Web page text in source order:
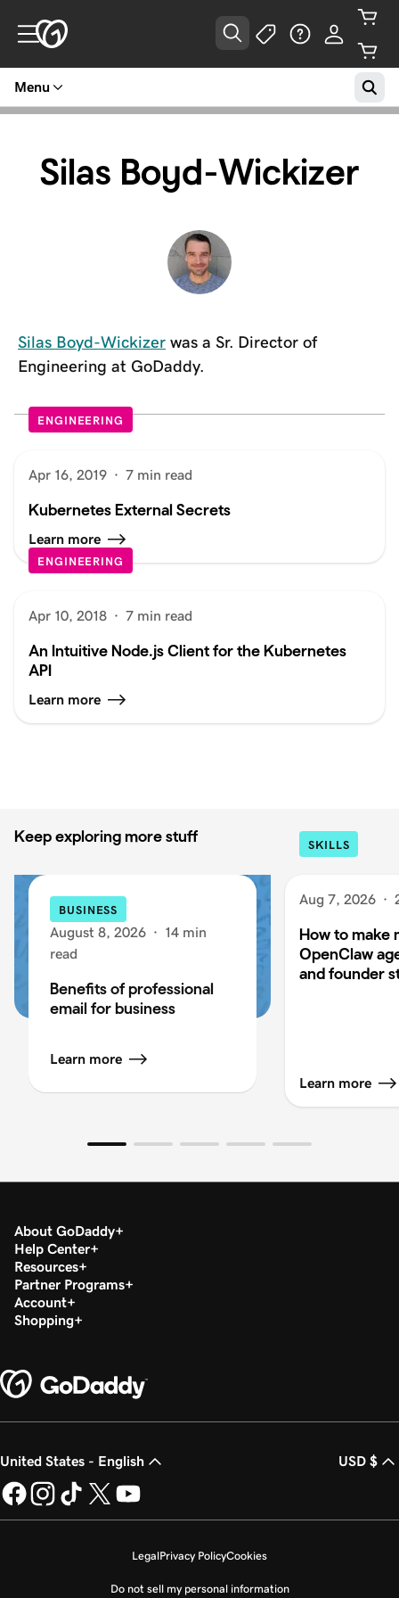
Menu
Silas Boyd-Wickizer
Silas Boyd-Wickizer was a Sr. Director of
Engineering at GoDaddy.
ENGINEERING
Apr 16, 2019 · 7 min read
Kubernetes External Secrets
Learn more
ENGINEERING
Apr 10, 2018 · 7 min read
An Intuitive Node.js Client for the Kubernetes
API
Learn more
Keep exploring more stuff
BUSINESS
August 8, 2026 · 14 min
read
Benefits of professional
email for business
Learn more
SKILLS
Aug 7, 2026 ·
How to make
OpenClaw
and founder
Learn more
About GoDaddy
Help Center
Resources
Partner Programs
Account
Shopping
United States - English USD $
LegalPrivacy PolicyCookies
Do not sell my personal information